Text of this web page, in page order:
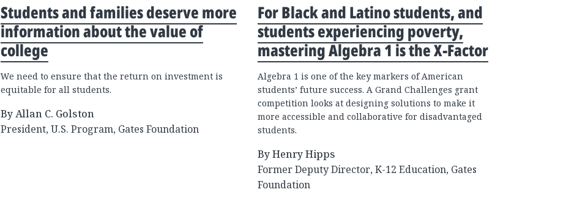
Students and families deserve more
information about the value of
college
We need to ensure that the return on investment is
equitable for all students.
By Allan C. Golston
President, U.S. Program, Gates Foundation
For Black and Latino students, and
students experiencing poverty,
mastering Algebra 1 is the X-Factor
Algebra 1 is one of the key markers of American
students’ future success. A Grand Challenges grant
competition looks at designing solutions to make it
more accessible and collaborative for disadvantaged
students.
By Henry Hipps
Former Deputy Director, K-12 Education, Gates
Foundation